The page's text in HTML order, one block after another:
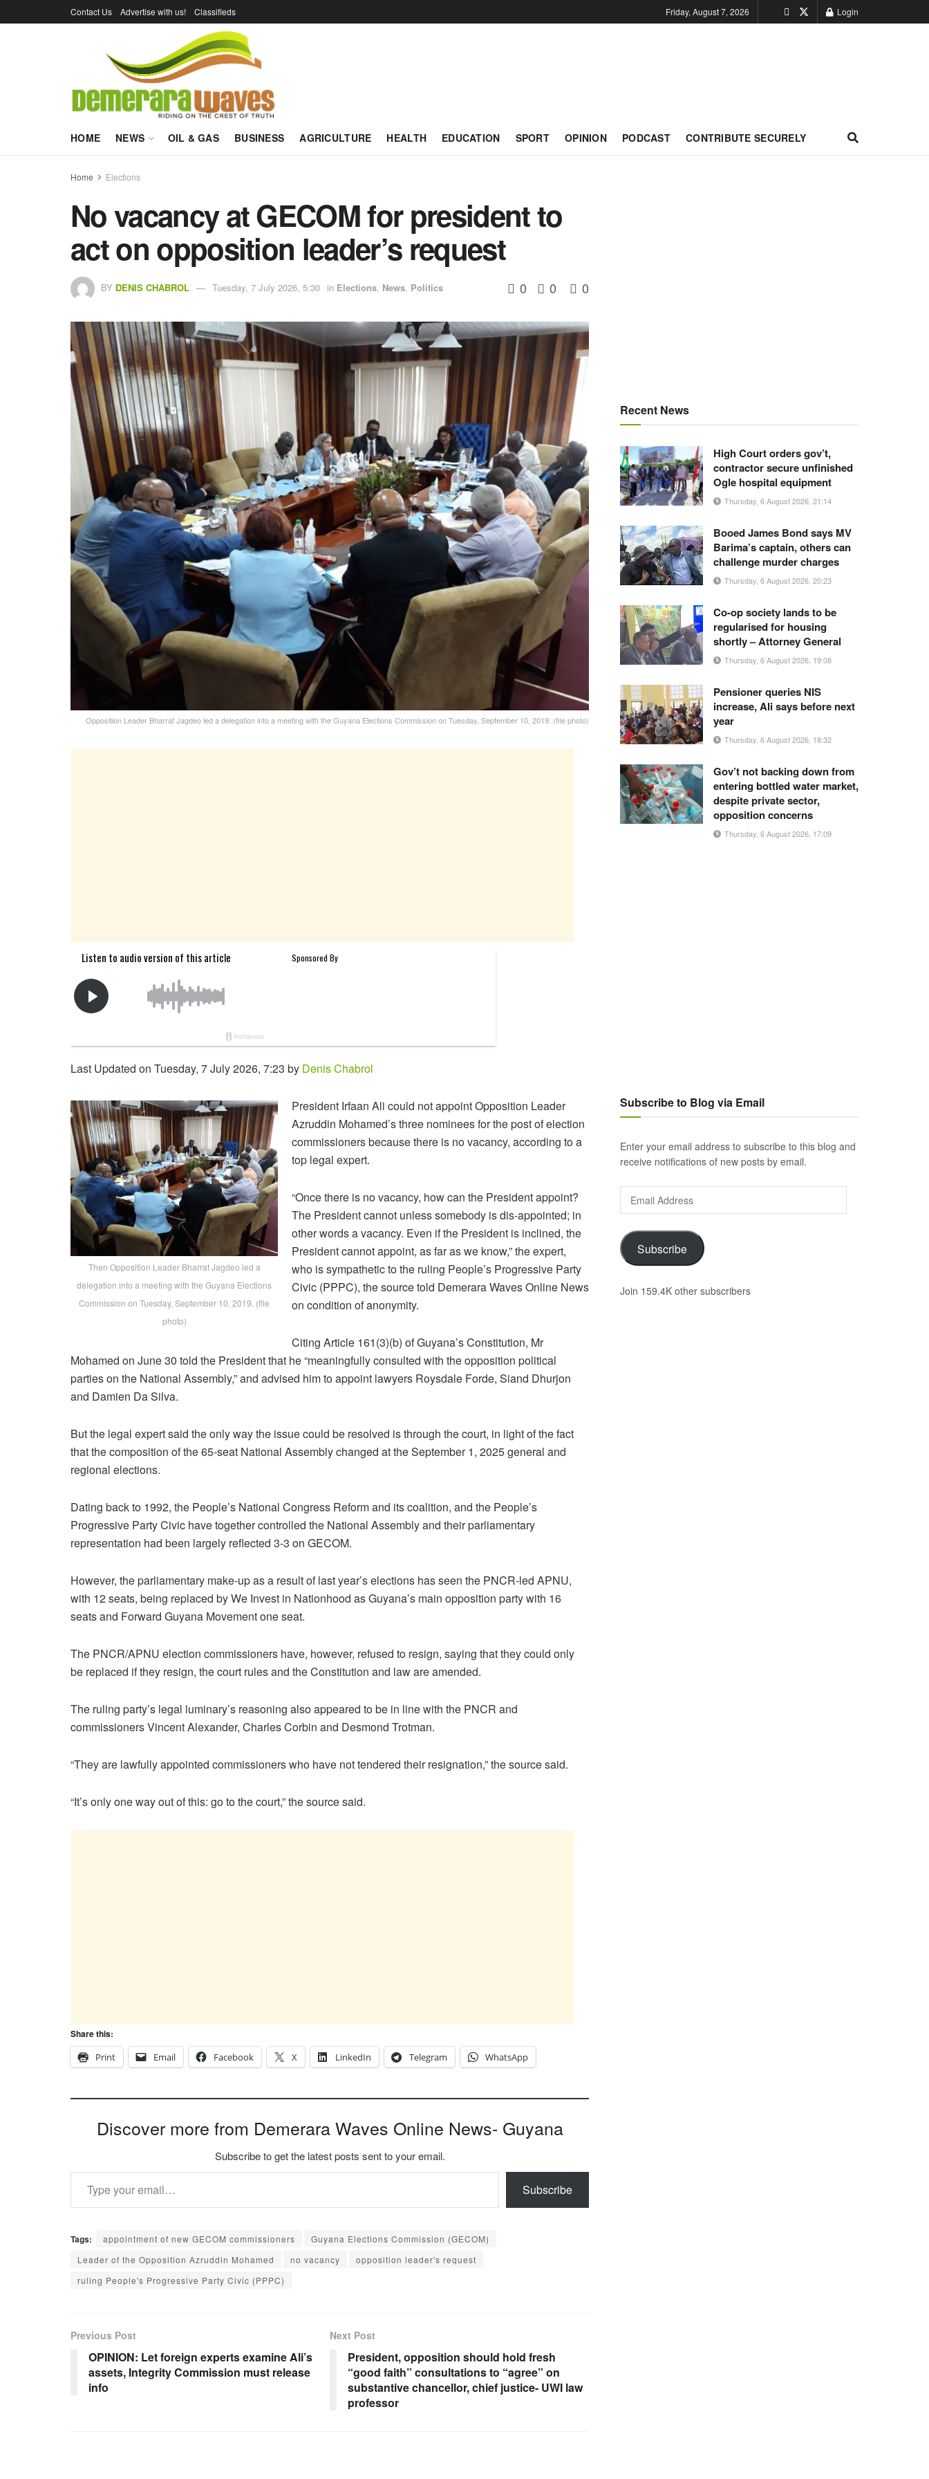
Contact Us Advertise with us! Classifieds Friday, August 7, 2026 Login
HOME NEWS OIL & GAS BUSINESS AGRICULTURE HEALTH EDUCATION SPORT OPINION PODCAST CONTRIBUTE SECURELY
Home Elections
No vacancy at GECOM for president to
act on opposition leader’s request
BY DENIS CHABROL Tuesday, 7 July 2026, 5:30 in Elections, News, Politics 0 0 0
Opposition Leader Bharrat Jagdeo led a delegation into a meeting with the Guyana Elections Commission on Tuesday, September 10, 2019. (file photo)
Last Updated on Tuesday, 7 July 2026, 7:23 by Denis Chabrol
Then Opposition Leader Bharrat Jagdeo led a
delegation into a meeting with the Guyana Elections
Commission on Tuesday, September 10, 2019. (file
photo)
President Irfaan Ali could not appoint Opposition Leader
Azruddin Mohamed’s three nominees for the post of election
commissioners because there is no vacancy, according to a
top legal expert.
“Once there is no vacancy, how can the President appoint?
The President cannot unless somebody is dis-appointed; in
other words a vacancy. Even if the President is inclined, the
President cannot appoint, as far as we know,” the expert,
who is sympathetic to the ruling People’s Progressive Party
Civic (PPPC), the source told Demerara Waves Online News
on condition of anonymity.
Citing Article 161(3)(b) of Guyana’s Constitution, Mr
Mohamed on June 30 told the President that he “meaningfully consulted with the opposition political
parties on the National Assembly,” and advised him to appoint lawyers Roysdale Forde, Siand Dhurjon
and Damien Da Silva.
But the legal expert said the only way the issue could be resolved is through the court, in light of the fact
that the composition of the 65-seat National Assembly changed at the September 1, 2025 general and
regional elections.
Dating back to 1992, the People’s National Congress Reform and its coalition, and the People’s
Progressive Party Civic have together controlled the National Assembly and their parliamentary
representation had been largely reflected 3-3 on GECOM.
However, the parliamentary make-up as a result of last year’s elections has seen the PNCR-led APNU,
with 12 seats, being replaced by We Invest in Nationhood as Guyana’s main opposition party with 16
seats and Forward Guyana Movement one seat.
The PNCR/APNU election commissioners have, however, refused to resign, saying that they could only
be replaced if they resign, the court rules and the Constitution and law are amended.
The ruling party’s legal luminary’s reasoning also appeared to be in line with the PNCR and
commissioners Vincent Alexander, Charles Corbin and Desmond Trotman.
“They are lawfully appointed commissioners who have not tendered their resignation,” the source said.
“It’s only one way out of this: go to the court,” the source said.
Share this:
Print
Email Facebook X LinkedIn Telegram WhatsApp
Discover more from Demerara Waves Online News- Guyana
Subscribe to get the latest posts sent to your email.
Type your email…
Subscribe
Tags: appointment of new GECOM commissioners
Guyana Elections Commission (GECOM)
Leader of the Opposition Azruddin Mohamed
no vacancy
opposition leader's request
ruling People's Progressive Party Civic (PPPC)
Previous Post
OPINION: Let foreign experts examine Ali’s
assets, Integrity Commission must release
info
Next Post
President, opposition should hold fresh
“good faith” consultations to “agree” on
substantive chancellor, chief justice- UWI law
professor
Recent News
High Court orders gov’t,
contractor secure unfinished
Ogle hospital equipment
Thursday, 6 August 2026, 21:14
Booed James Bond says MV
Barima’s captain, others can
challenge murder charges
Thursday, 6 August 2026, 20:23
Co-op society lands to be
regularised for housing
shortly – Attorney General
Thursday, 6 August 2026, 19:08
Pensioner queries NIS
increase, Ali says before next
year
Thursday, 6 August 2026, 18:32
Gov’t not backing down from
entering bottled water market,
despite private sector,
opposition concerns
Thursday, 6 August 2026, 17:09
Subscribe to Blog via Email
Enter your email address to subscribe to this blog and
receive notifications of new posts by email.
Address
Subscribe
Join 159.4K other subscribers